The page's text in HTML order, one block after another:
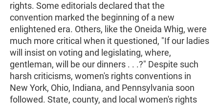
rights. Some editorials declared that the
convention marked the beginning of a new
enlightened era. Others, like the Oneida Whig, were
much more critical when it questioned, "If our ladies
will insist on voting and legislating, where,
gentleman, will be our dinners . . .?" Despite such
harsh criticisms, women's rights conventions in
New York, Ohio, Indiana, and Pennsylvania soon
followed. State, county, and local women's rights